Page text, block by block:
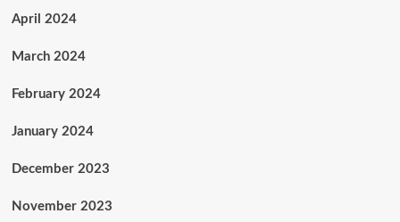
April 2024
March 2024
February 2024
January 2024
December 2023
November 2023